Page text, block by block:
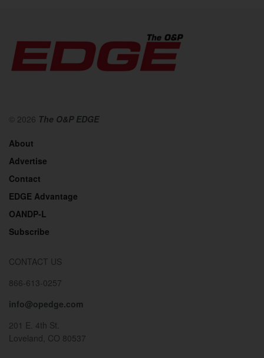
© 2026 The O&P EDGE
About
Advertise
Contact
EDGE Advantage
OANDP-L
Subscribe
CONTACT US
866-613-0257
info@opedge.com
201 E. 4th St.
Loveland, CO 80537